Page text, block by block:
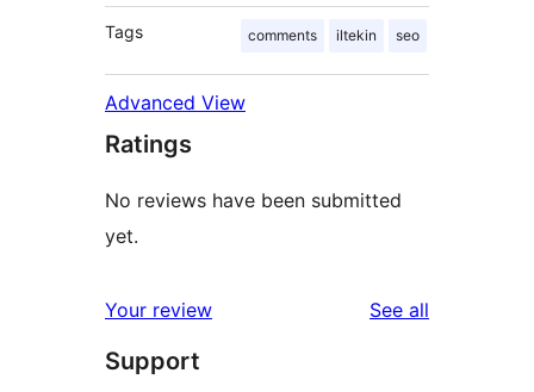
Tags comments iltekin seo
Advanced View
Ratings
No reviews have been submitted
yet.
Your review See all
Support